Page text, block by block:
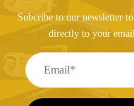
Subcribe to our newsletter
directly to your